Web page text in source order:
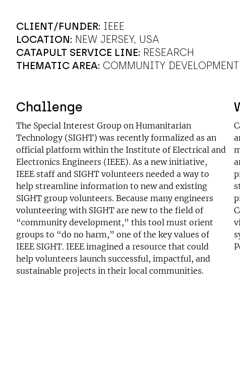
CLIENT/FUNDER: IEEE
LOCATION: NEW JERSEY, USA
CATAPULT SERVICE LINE: RESEARCH
THEMATIC AREA: COMMUNITY DEVELOPMENT
Challenge
The Special Interest Group on Humanitarian
Technology (SIGHT) was recently formalized as an
official platform within the Institute of Electrical and
Electronics Engineers (IEEE). As a new initiative,
IEEE staff and SIGHT volunteers needed a way to
help streamline information to new and existing
SIGHT group volunteers. Because many engineers
volunteering with SIGHT are new to the field of
“community development,” this tool must orient
groups to “do no harm,” one of the key values of
IEEE SIGHT. IEEE imagined a resource that could
help volunteers launch successful, impactful, and
sustainable projects in their local communities.